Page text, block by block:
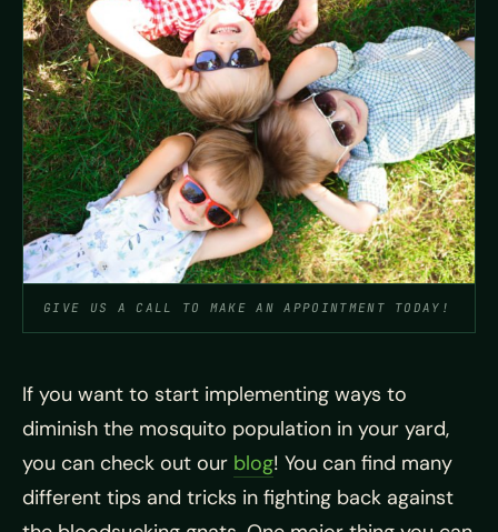
GIVE US A CALL TO MAKE AN APPOINTMENT TODAY!
If you want to start implementing ways to
diminish the mosquito population in your yard,
you can check out our blog! You can find many
different tips and tricks in fighting back against